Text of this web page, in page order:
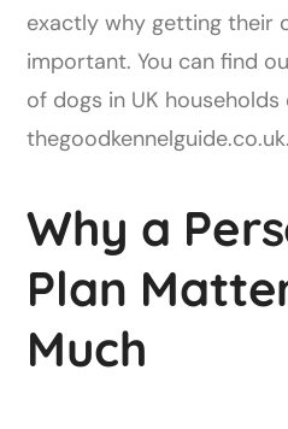
exactly why getting their
important. You can find
of dogs in UK households
thegoodkennelguide.co.uk.
Why a
Plan
Much